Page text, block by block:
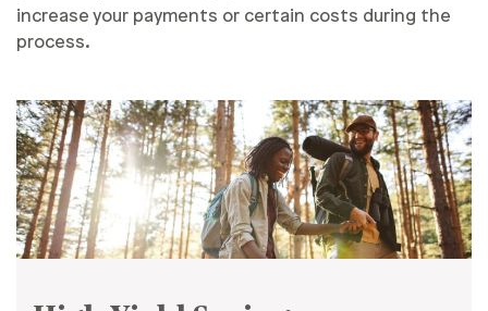
increase your payments or certain costs during the
process.